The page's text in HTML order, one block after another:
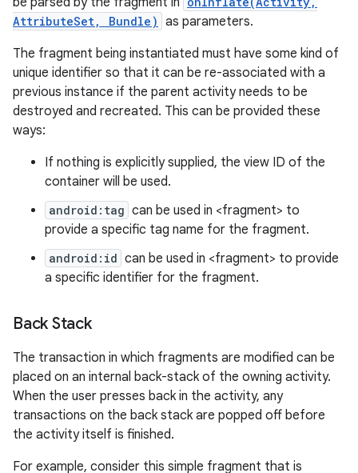
AttributeSet, Bundle) as parameters.
The fragment being instantiated must have some kind of
unique identifier so that it can be re-associated with a
previous instance if the parent activity needs to be
destroyed and recreated. This can be provided these
ways:
If nothing is explicitly supplied, the view ID of the
container will be used.
android:tag can be used in <fragment> to
provide a specific tag name for the fragment.
android:id can be used in <fragment> to provide
a specific identifier for the fragment.
Back Stack
The transaction in which fragments are modified can be
placed on an internal back-stack of the owning activity.
When the user presses back in the activity, any
transactions on the back stack are popped off before
the activity itself is finished.
For example, consider this simple fragment that is